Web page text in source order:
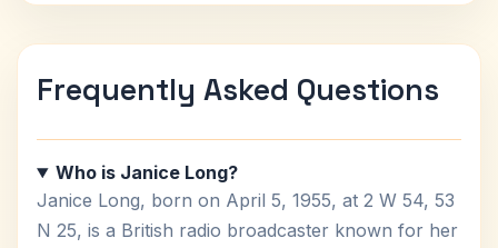
Frequently Asked Questions
Who is Janice Long?
Janice Long, born on April 5, 1955, at 2 W 54, 53
N 25, is a British radio broadcaster known for her